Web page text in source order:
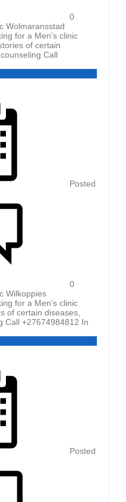
0
Wolmaransstad
for a Men’s clinic
of certain
Call
Posted
0
Wilkoppies
for a Men’s clinic
of certain diseases,
Call +27674984812 In
Posted